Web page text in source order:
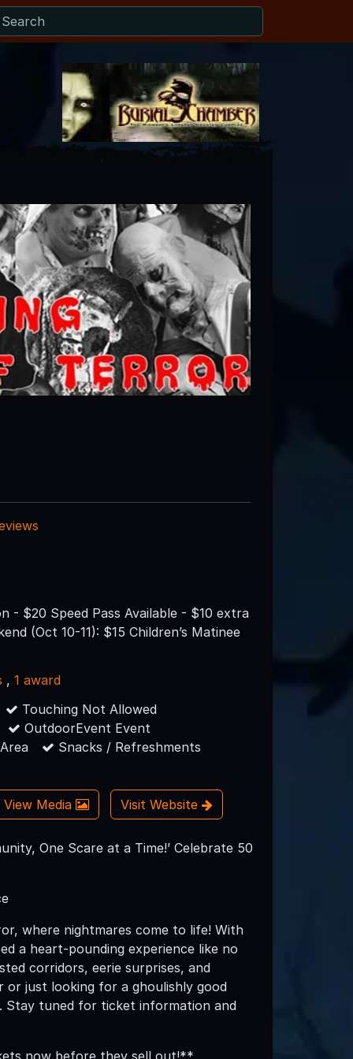
- $20 Speed Pass Available - $10 extra
(Oct 10-11): $15 Children’s Matinee
,1 award
Touching Not Allowed
OutdoorEvent Event
Snacks / Refreshments
View Media Visit Website
One Scare at a Time!’ Celebrate 50
where nightmares come to life! With
a heart-pounding experience like no
corridors, eerie surprises, and
just looking for a ghoulishly good
Stay tuned for ticket information and
now before they sell out!**